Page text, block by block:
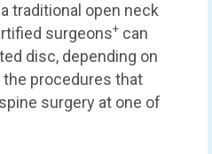
traditional open neck
surgeons+ can
disc, depending on
procedures that
surgery at one of